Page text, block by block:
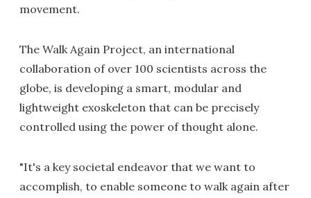
movement.
The Walk Again Project, an international
collaboration of over 100 scientists across the
globe, is developing a smart, modular and
lightweight exoskeleton that can be precisely
controlled using the power of thought alone.
"It's a key societal endeavor that we want to
accomplish, to enable someone to walk again after